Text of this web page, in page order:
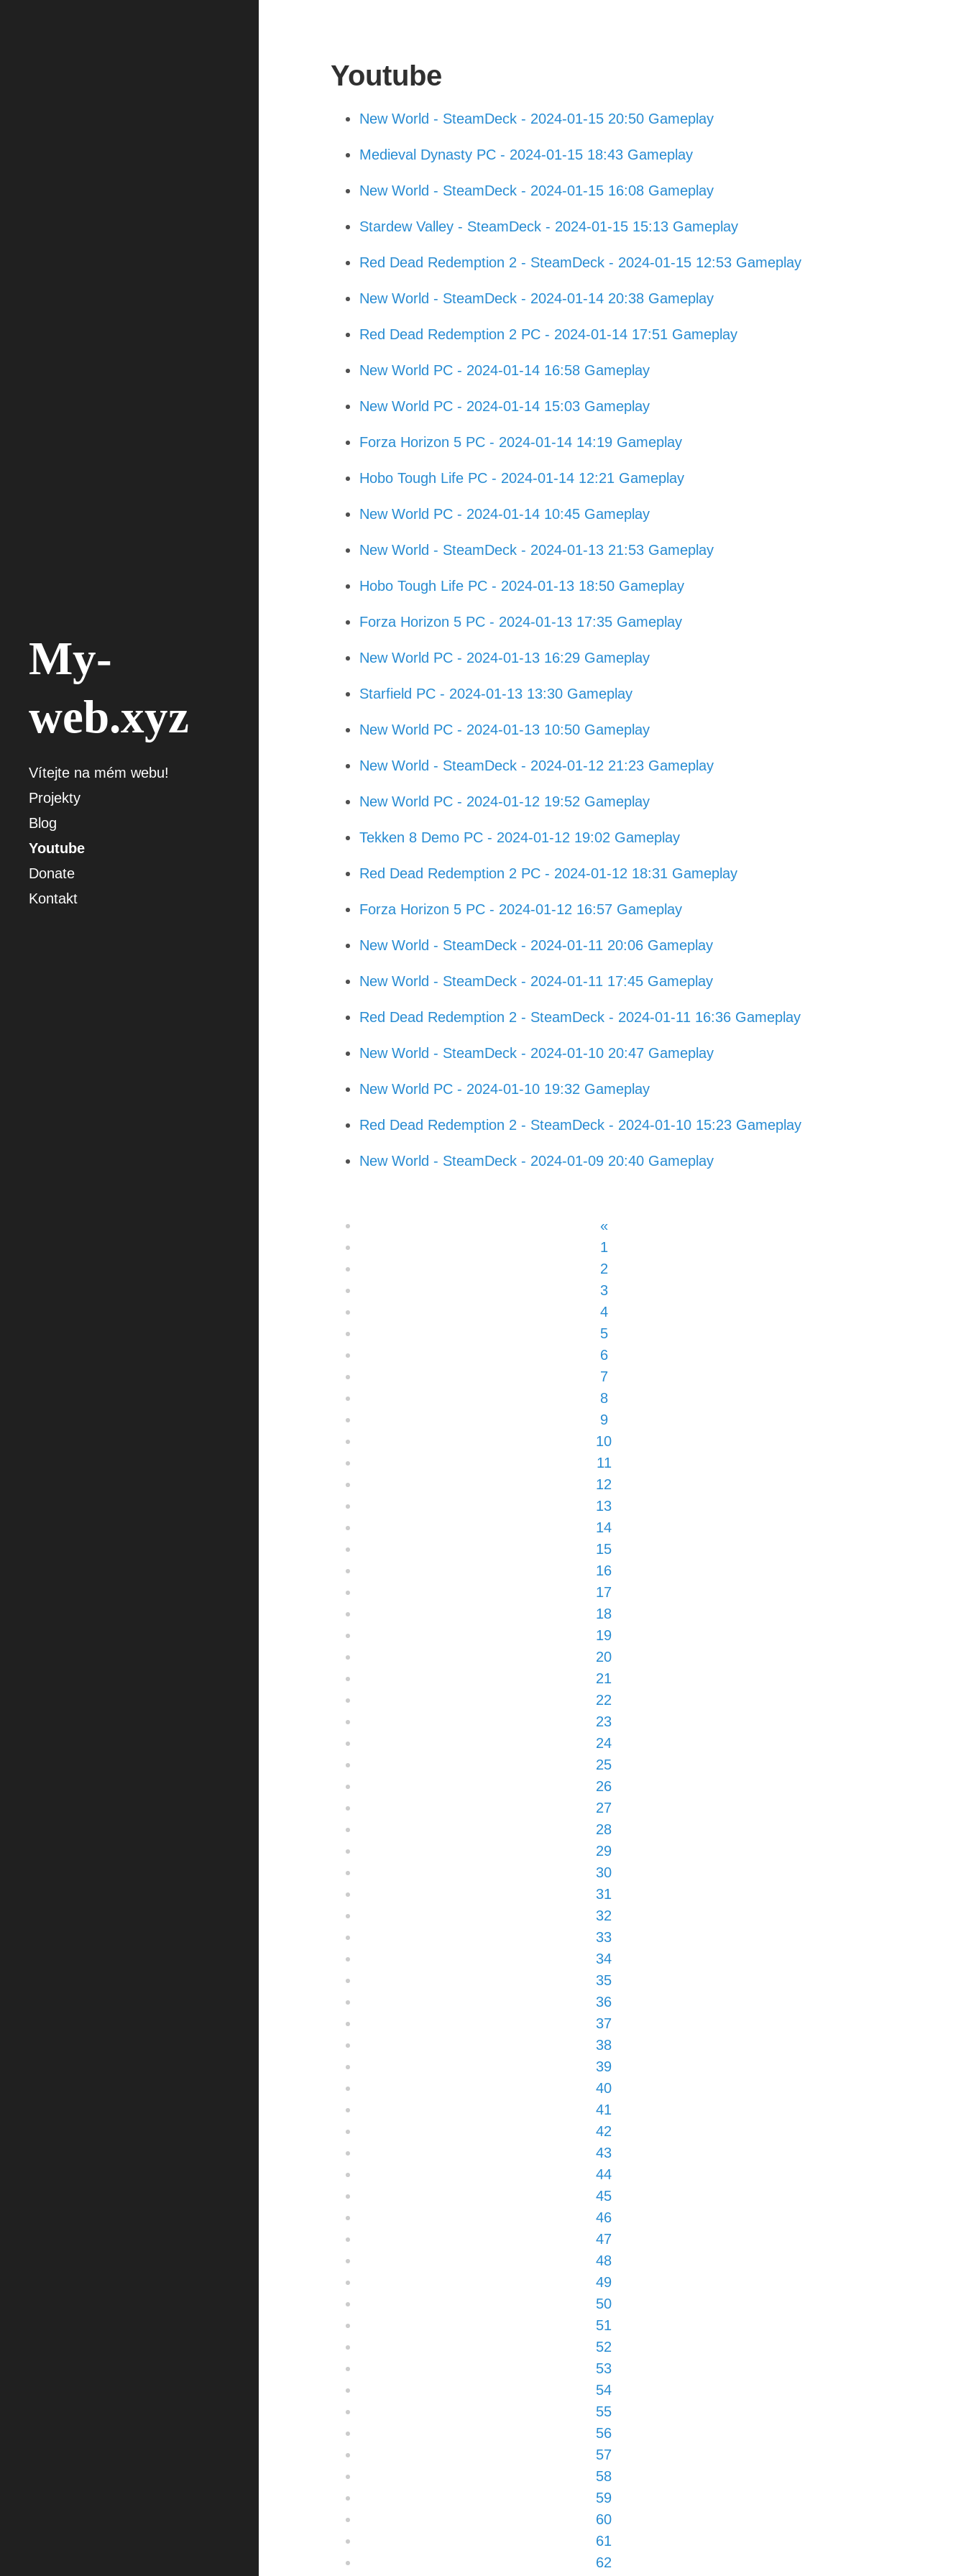
My-
web.xyz
Vítejte na mém webu!
Projekty
Blog
Youtube
Donate
Kontakt
Youtube
New World - SteamDeck - 2024-01-15 20:50 Gameplay
Medieval Dynasty PC - 2024-01-15 18:43 Gameplay
New World - SteamDeck - 2024-01-15 16:08 Gameplay
Stardew Valley - SteamDeck - 2024-01-15 15:13 Gameplay
Red Dead Redemption 2 - SteamDeck - 2024-01-15 12:53 Gameplay
New World - SteamDeck - 2024-01-14 20:38 Gameplay
Red Dead Redemption 2 PC - 2024-01-14 17:51 Gameplay
New World PC - 2024-01-14 16:58 Gameplay
New World PC - 2024-01-14 15:03 Gameplay
Forza Horizon 5 PC - 2024-01-14 14:19 Gameplay
Hobo Tough Life PC - 2024-01-14 12:21 Gameplay
New World PC - 2024-01-14 10:45 Gameplay
New World - SteamDeck - 2024-01-13 21:53 Gameplay
Hobo Tough Life PC - 2024-01-13 18:50 Gameplay
Forza Horizon 5 PC - 2024-01-13 17:35 Gameplay
New World PC - 2024-01-13 16:29 Gameplay
Starfield PC - 2024-01-13 13:30 Gameplay
New World PC - 2024-01-13 10:50 Gameplay
New World - SteamDeck - 2024-01-12 21:23 Gameplay
New World PC - 2024-01-12 19:52 Gameplay
Tekken 8 Demo PC - 2024-01-12 19:02 Gameplay
Red Dead Redemption 2 PC - 2024-01-12 18:31 Gameplay
Forza Horizon 5 PC - 2024-01-12 16:57 Gameplay
New World - SteamDeck - 2024-01-11 20:06 Gameplay
New World - SteamDeck - 2024-01-11 17:45 Gameplay
Red Dead Redemption 2 - SteamDeck - 2024-01-11 16:36 Gameplay
New World - SteamDeck - 2024-01-10 20:47 Gameplay
New World PC - 2024-01-10 19:32 Gameplay
Red Dead Redemption 2 - SteamDeck - 2024-01-10 15:23 Gameplay
New World - SteamDeck - 2024-01-09 20:40 Gameplay
«
1
2
3
4
5
6
7
8
9
10
11
12
13
14
15
16
17
18
19
20
21
22
23
24
25
26
27
28
29
30
31
32
33
34
35
36
37
38
39
40
41
42
43
44
45
46
47
48
49
50
51
52
53
54
55
56
57
58
59
60
61
62